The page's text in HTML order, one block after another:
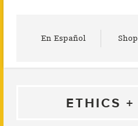
En Español Shop
ETHICS